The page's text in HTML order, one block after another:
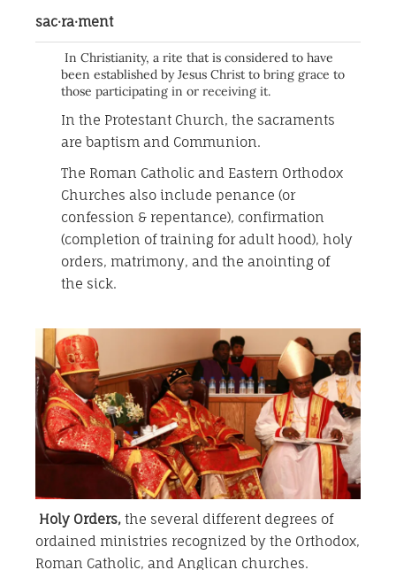
sac·ra·ment
In Christianity, a rite that is considered to have
been established by Jesus Christ to bring grace to
those participating in or receiving it.
In the Protestant Church, the sacraments
are baptism and Communion.
The Roman Catholic and Eastern Orthodox
Churches also include penance (or
confession & repentance), confirmation
(completion of training for adult hood), holy
orders, matrimony, and the anointing of
the sick.
Holy Orders, the several different degrees of
ordained ministries recognized by the Orthodox,
Roman Catholic, and Anglican churches.